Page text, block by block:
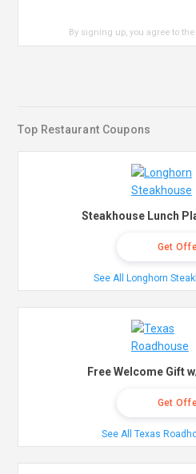
By signing up, you agree to
Top Restaurant Coupons
Steakhouse Lunch
Get
See All Longhorn
Free Welcome Gift
Get
See All Texas